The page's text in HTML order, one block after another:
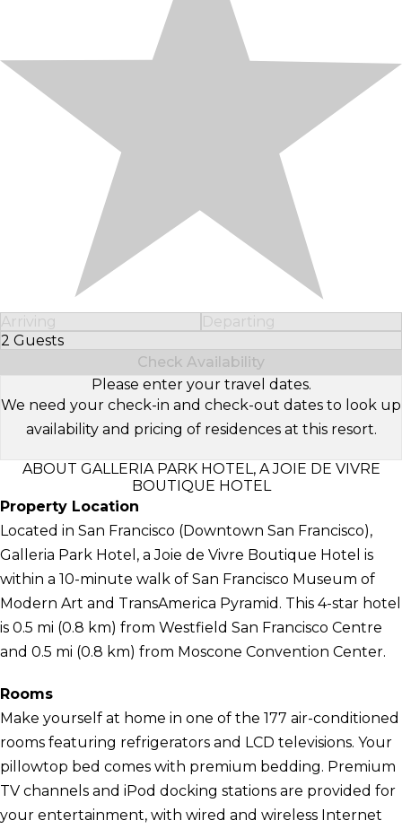
Arriving
Departing
2 Guests
Select Number of Guests
Check Availability
Please enter your travel dates.
We need your check-in and check-out dates to look up
availability and pricing of residences at this resort.
ABOUT GALLERIA PARK HOTEL, A JOIE DE VIVRE
BOUTIQUE HOTEL
Property Location
Located in San Francisco (Downtown San Francisco),
Galleria Park Hotel, a Joie de Vivre Boutique Hotel is
within a 10-minute walk of San Francisco Museum of
Modern Art and TransAmerica Pyramid. This 4-star hotel
is 0.5 mi (0.8 km) from Westfield San Francisco Centre
and 0.5 mi (0.8 km) from Moscone Convention Center.
Rooms
Make yourself at home in one of the 177 air-conditioned
rooms featuring refrigerators and LCD televisions. Your
pillowtop bed comes with premium bedding. Premium
TV channels and iPod docking stations are provided for
your entertainment, with wired and wireless Internet